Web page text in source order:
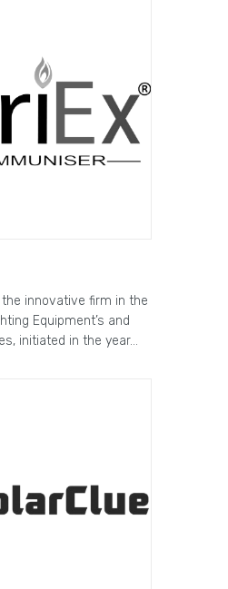
innovative firm in the
Equipment’s and
initiated in the year…